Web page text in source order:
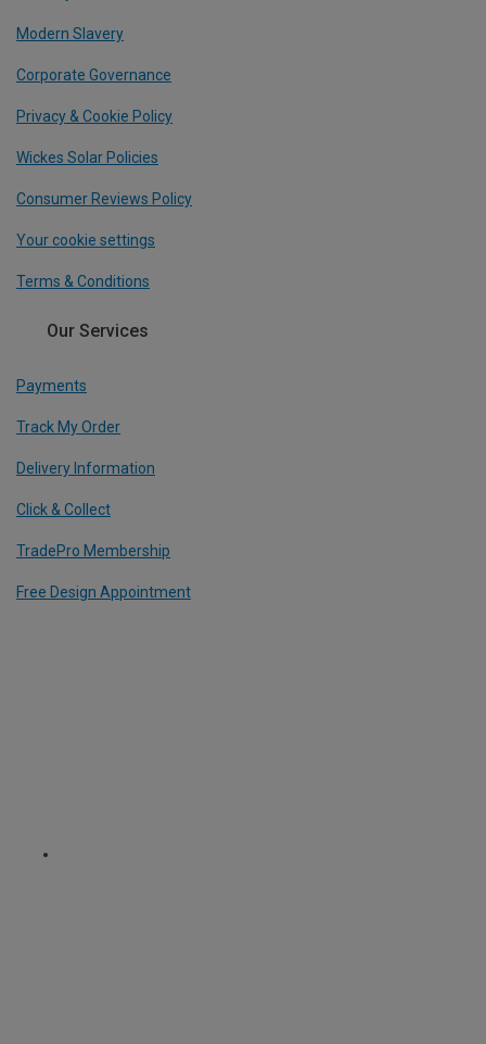
Modern Slavery
Corporate Governance
Privacy & Cookie Policy
Wickes Solar Policies
Consumer Reviews Policy
Your cookie settings
Terms & Conditions
Our Services
Payments
Track My Order
Delivery Information
Click & Collect
TradePro Membership
Free Design Appointment